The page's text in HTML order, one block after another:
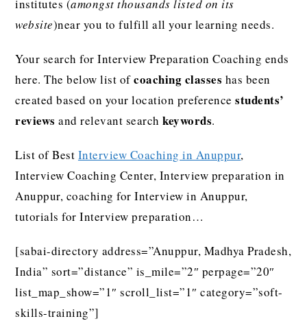
institutes (amongst thousands listed on its
website)near you to fulfill all your learning needs.
Your search for Interview Preparation Coaching ends
here. The below list ofcoaching classes has been
created based on your location preferencestudents’
reviews and relevant searchkeywords.
List of Best Interview Coaching in Anuppur,
Interview Coaching Center, Interview preparation in
Anuppur, coaching for Interview in Anuppur,
tutorials for Interview preparation…
[sabai-directory address=”Anuppur, Madhya Pradesh,
India” sort=”distance” is_mile=”2″ perpage=”20″
list_map_show=”1″ scroll_list=”1″ category=”soft-
skills-training”]